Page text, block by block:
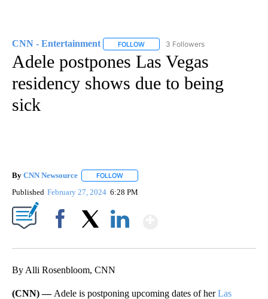
CNN - Entertainment FOLLOW FOLLOW "CNN - ENTERTAINMENT"
3 Followers
Adele postpones Las Vegas
residency shows due to being
sick
By CNN Newsource FOLLOW
Published February 27, 2024 6:28 PM
By Alli Rosenbloom, CNN
(CNN) — Adele is postponing upcoming dates of herLas